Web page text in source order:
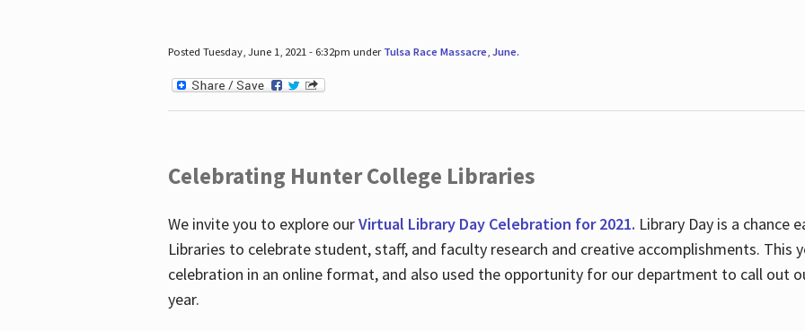
Posted Tuesday, June 1, 2021 - 6:32pm under Tulsa Race Massacre, June.
Celebrating Hunter College Libraries
We invite you to explore ourVirtual Library Day Celebration for 2021. Library Day is a chance
Libraries to celebrate student, staff, and faculty research and creative accomplishments. This
celebration in an online format, and also used the opportunity for our department to call out
year.